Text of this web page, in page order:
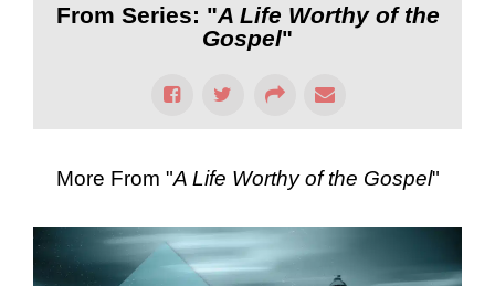
From Series: "A Life Worthy of the
Gospel"
More From "A Life Worthy of the Gospel"